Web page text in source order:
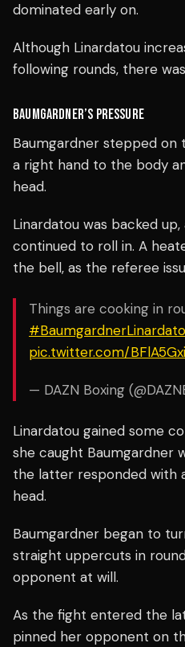
dominated early on.
Although Linardatou
following rounds, there
BAUMGARDNER’S PRESSURE
Baumgardner stepped on
a right hand to the body
head.
Linardatou was backed
continued to roll in. A
the bell, as the referee
Things are cooking in
pic.twitter.com/
— DAZN Boxing
Linardatou gained some
she caught Baumgardner
the latter responded with
head.
Baumgardner began to
straight uppercuts in
opponent at will.
As the fight entered the
pinned her opponent on